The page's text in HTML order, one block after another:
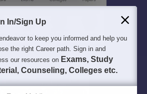
In/Sign Up
to keep you informed and help you
the right Career path. Sign in and
our resources on Exams, Study
Counseling, Colleges etc.